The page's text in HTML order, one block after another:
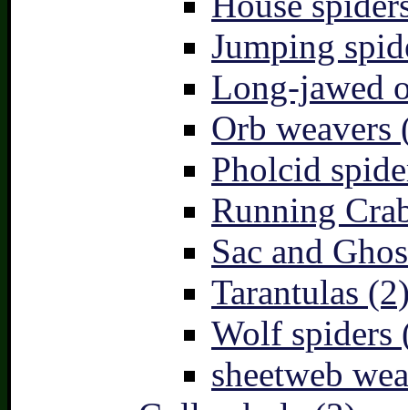
Jumping
Long-jawed
Orb weavers
Pholcid
Running
Sac and
Tarantulas
Wolf spiders
sheetweb